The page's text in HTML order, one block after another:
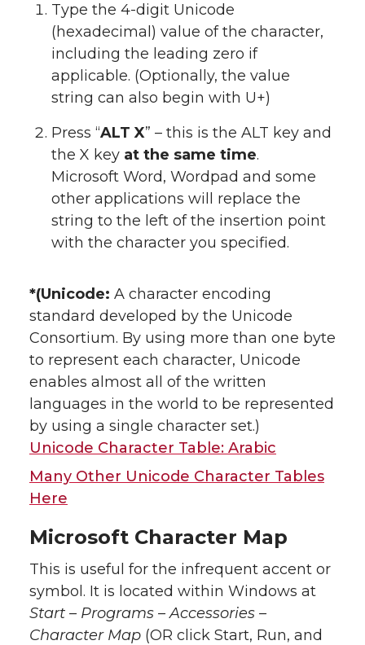
Type the 4-digit Unicode
(hexadecimal) value of the character,
including the leading zero if
applicable. (Optionally, the value
string can also begin with U+)
Press “ALT X” – this is the ALT key and
the X key at the same time.
Microsoft Word, Wordpad and some
other applications will replace the
string to the left of the insertion point
with the character you specified.
*(Unicode: A character encoding
standard developed by the Unicode
Consortium. By using more than one byte
to represent each character, Unicode
enables almost all of the written
languages in the world to be represented
by using a single character set.)
Unicode Character Table: Arabic
Many Other Unicode Character Tables
Here
Microsoft Character Map
This is useful for the infrequent accent or
symbol. It is located within Windows at
Start – Programs – Accessories –
Character Map (OR click Start, Run, and